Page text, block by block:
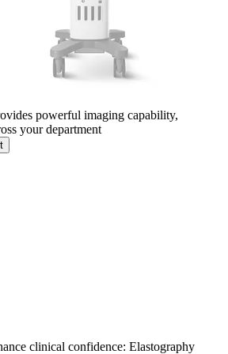
powerful imaging capability,
your department
clinical confidence: Elastography